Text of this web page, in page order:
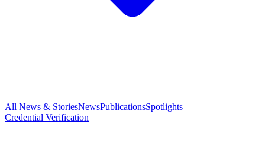
All News & StoriesNewsPublicationsSpotlights
Credential Verification